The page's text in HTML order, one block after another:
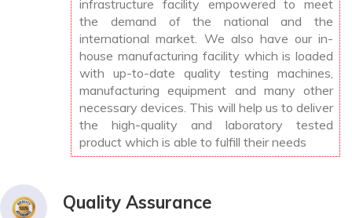
infrastructure facility empowered to meet
the demand of the national and the
international market. We also have our in-
house manufacturing facility which is loaded
with up-to-date quality testing machines,
manufacturing equipment and many other
necessary devices. This will help us to deliver
the high-quality and laboratory tested
product which is able to fulfill their needs
Quality Assurance